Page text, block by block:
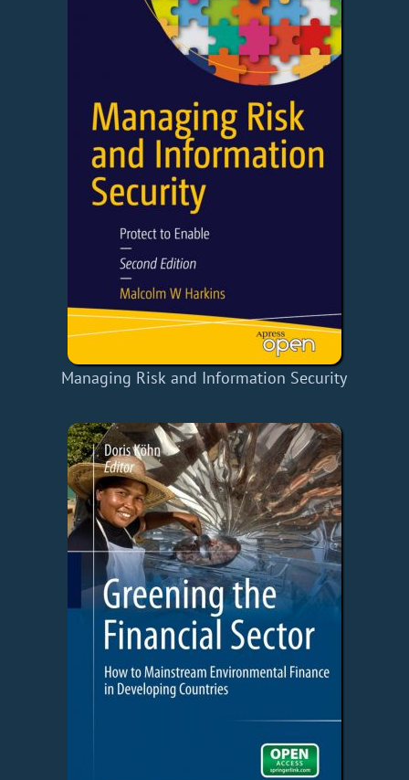
Managing Risk and Information Security